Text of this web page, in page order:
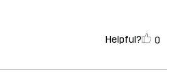
Helpful? 0